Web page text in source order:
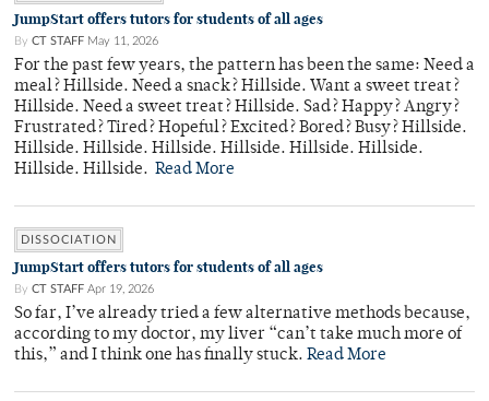
JumpStart offers tutors for students of all ages
By CT STAFF May 11, 2026
For the past few years, the pattern has been the same: Need a
meal? Hillside. Need a snack? Hillside. Want a sweet treat?
Hillside. Need a sweet treat? Hillside. Sad? Happy? Angry?
Frustrated? Tired? Hopeful? Excited? Bored? Busy? Hillside.
Hillside. Hillside. Hillside. Hillside. Hillside. Hillside.
Hillside. Hillside. Read More
DISSOCIATION
JumpStart offers tutors for students of all ages
By CT STAFF Apr 19, 2026
So far, I’ve already tried a few alternative methods because,
according to my doctor, my liver “can’t take much more of
this,” and I think one has finally stuck. Read More